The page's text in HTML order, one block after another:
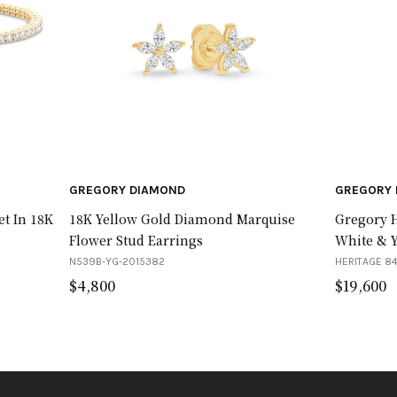
In 18K
GREGORY DIAMOND
18K Yellow Gold Diamond Marquise
Flower Stud Earrings
N539B-YG-2015382
$4,800
GREGORY
Gregory
White &
HERITAGE
$19,600